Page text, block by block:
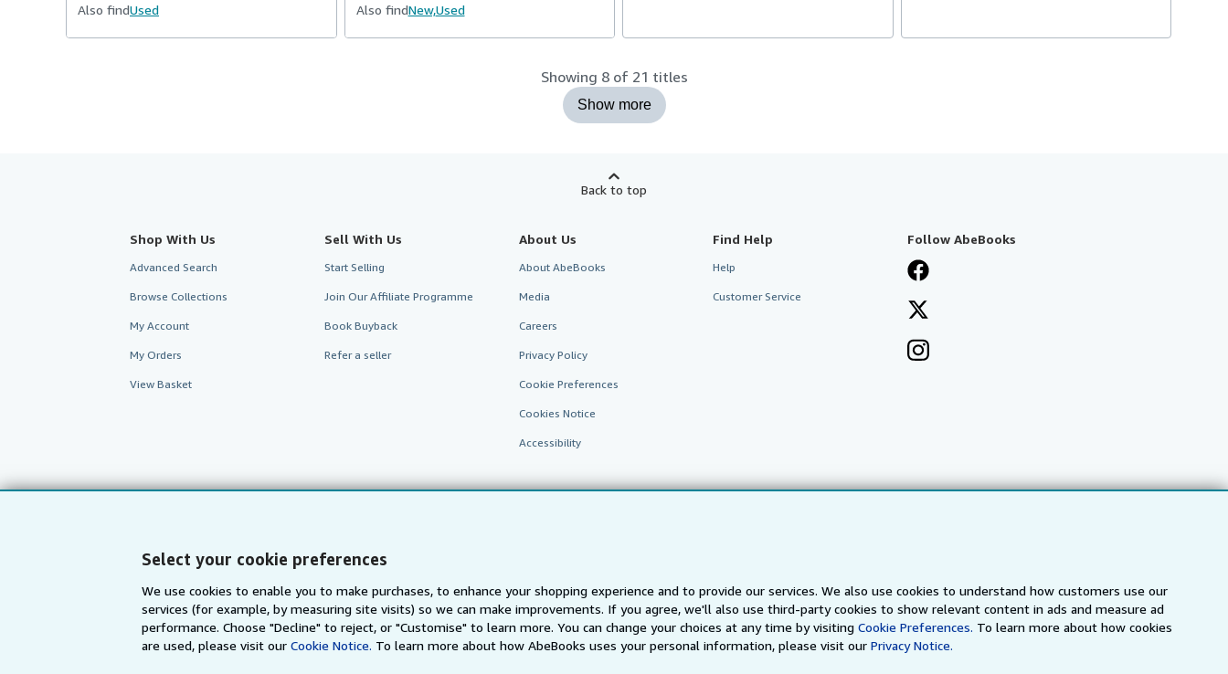
Select your cookie preferences
We use cookies to enable you to make purchases, to enhance your shopping experience and to provide our services. We also use cookies to understand how customers use our
services (for example, by measuring site visits) so we can make improvements. If you agree, we'll also use third-party cookies to show relevant content in ads and measure ad
performance. Choose "Decline" to reject, or "Customise" to learn more. You can change your choices at any time by visitingCookie Preferences. To learn more about how cookies
are used, please visit our Cookie Notice. To learn more about how AbeBooks uses your personal information, please visit ourPrivacy Notice.
Also findUsed Also findNew,Used
Showing 8 of 21 titles
Show more
Back to top
Shop With Us
Advanced Search
Browse Collections
My Account
My Orders
View Basket
Sell With Us
Start Selling
Join Our Affiliate Programme
Book Buyback
Refer a seller
About Us
About AbeBooks
Media
Careers
Privacy Policy
Cookie Preferences
Cookies Notice
Accessibility
Find Help
Help
Customer Service
Follow AbeBooks
AbeBooks.com AbeBooks.de AbeBooks.fr AbeBooks.it AbeBooks Aus/NZ AbeBooks.ca IberLibro.com ZVAB.com
BookFinder.com
Find any book at the best price